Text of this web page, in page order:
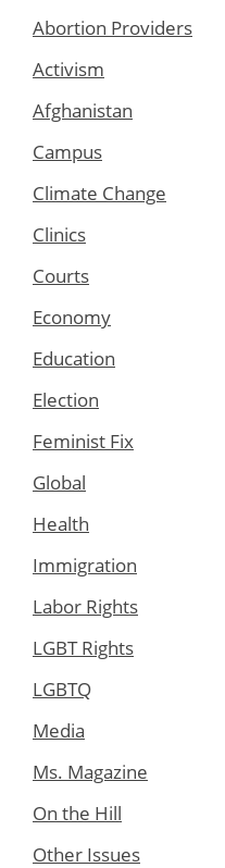
Abortion Providers
Activism
Afghanistan
Campus
Climate Change
Clinics
Courts
Economy
Education
Election
Feminist Fix
Global
Health
Immigration
Labor Rights
LGBT Rights
LGBTQ
Media
Ms. Magazine
On the Hill
Other Issues